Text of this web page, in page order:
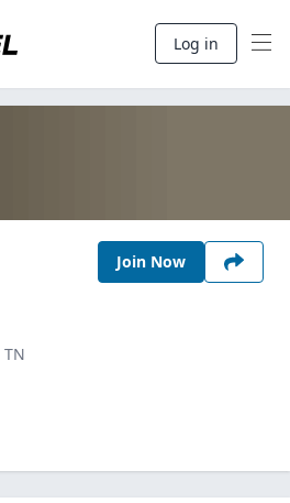
Log in
Join Now
TN